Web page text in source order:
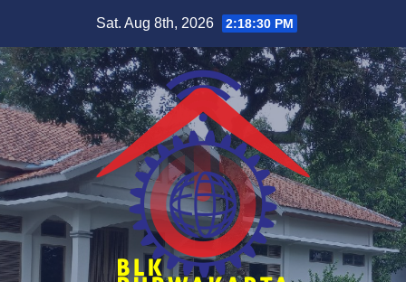
content
Sat. Aug 8th, 2026 2:18:30 PM